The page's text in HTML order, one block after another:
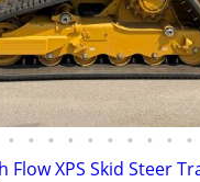
• • • • • • • • • •
Flow XPS Skid Steer